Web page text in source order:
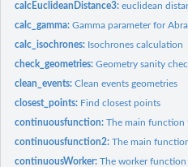
calcEuclideanDistance3:euclidean
calc_gamma:Gamma parameter for
calc_isochrones: Isochrones calculation
check_geometries:Geometry sanity
clean_events:Clean events geometries
closest_points: Find closest points
continuousfunction:The main function
continuousfunction2:The main
continuousWorker:The worker function